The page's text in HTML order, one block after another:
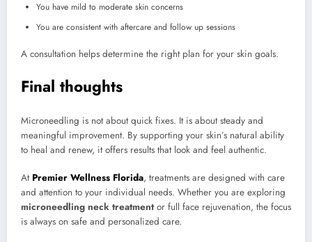
You have mild to moderate skin concerns
You are consistent with aftercare and follow up sessions
A consultation helps determine the right plan for your skin goals.
Final thoughts
Microneedling is not about quick fixes. It is about steady and
meaningful improvement. By supporting your skin’s natural ability
to heal and renew, it offers results that look and feel authentic.
At Premier Wellness Florida, treatments are designed with care
and attention to your individual needs. Whether you are exploring
microneedling neck treatmentor full face rejuvenation, the focus
is always on safe and personalized care.